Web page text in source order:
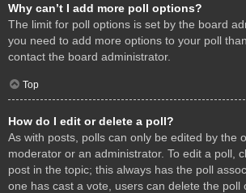
Why can’t I add more poll options?
The limit for poll options is set by the board
you need to add more options to your poll
contact the board administrator.
Top
How do I edit or delete a poll?
As with posts, polls can only be edited by the
moderator or an administrator. To edit a poll,
post in the topic; this always has the poll
one has cast a vote, users can delete the poll